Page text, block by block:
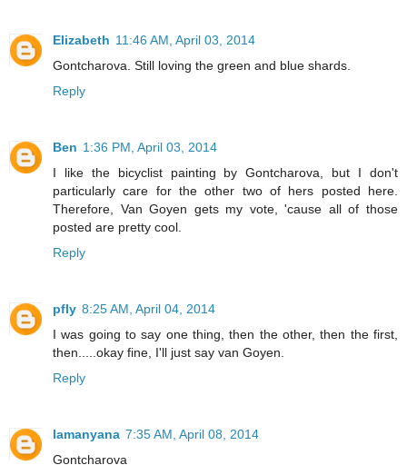
Elizabeth 11:46 AM, April 03, 2014
Gontcharova. Still loving the green and blue shards.
Reply
Ben 1:36 PM, April 03, 2014
I like the bicyclist painting by Gontcharova, but I don't
particularly care for the other two of hers posted here.
Therefore, Van Goyen gets my vote, 'cause all of those
posted are pretty cool.
Reply
pfly 8:25 AM, April 04, 2014
I was going to say one thing, then the other, then the first,
then.....okay fine, I'll just say van Goyen.
Reply
lamanyana 7:35 AM, April 08, 2014
Gontcharova